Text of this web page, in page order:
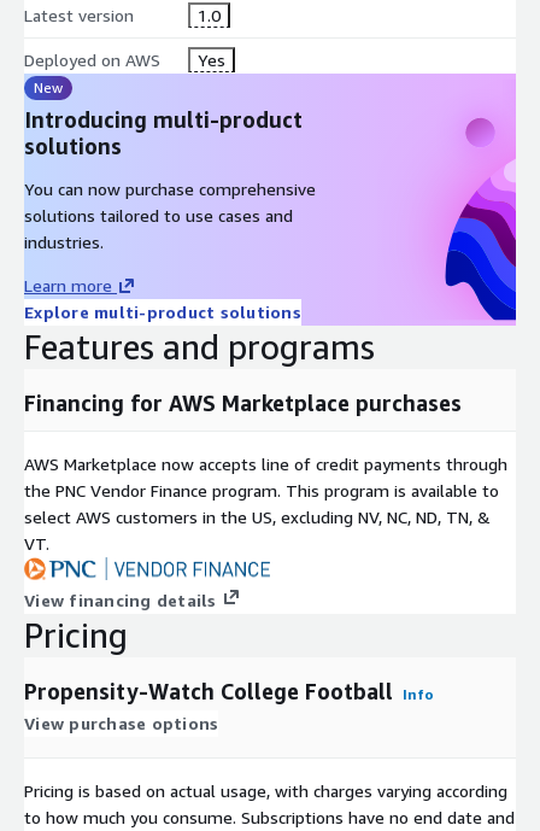
Latest version 1.0
Deployed on AWS Yes
New
Introducing multi-product
solutions
You can now purchase comprehensive
solutions tailored to use cases and
industries.
Learn more
Explore multi-product solutions
Features and programs
Financing for AWS Marketplace purchases
AWS Marketplace now accepts line of credit payments through
the PNC Vendor Finance program. This program is available to
select AWS customers in the US, excluding NV, NC, ND, TN, &
VT.
View financing details
Pricing
Propensity-Watch College Football Info
View purchase options
Pricing is based on actual usage, with charges varying according
to how much you consume. Subscriptions have no end date and